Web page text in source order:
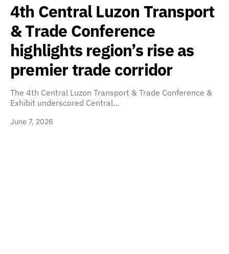
4th Central Luzon Transport
& Trade Conference
highlights region’s rise as
premier trade corridor
The 4th Central Luzon Transport & Trade Conference &
Exhibit underscored Central…
June 7, 2026